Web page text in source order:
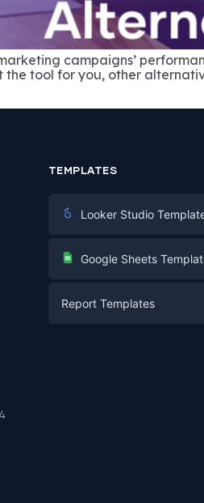
campaigns’
tool for you, other
TEMPLATES
Looker Studio
Digital Marketing
PPC
Google Sheets
Report Templates